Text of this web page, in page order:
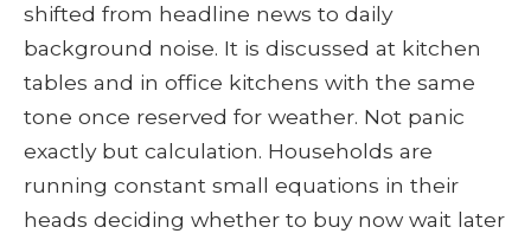
shifted from headline news to daily
background noise. It is discussed at kitchen
tables and in office kitchens with the same
tone once reserved for weather. Not panic
exactly but calculation. Households are
running constant small equations in their
heads deciding whether to buy now wait later